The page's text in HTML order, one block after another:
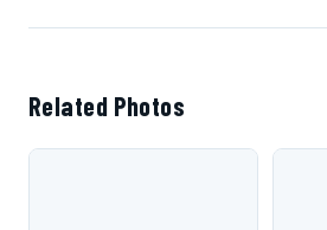
Related Photos